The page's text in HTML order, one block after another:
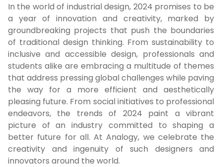
In the world of industrial design, 2024 promises to be
a year of innovation and creativity, marked by
groundbreaking projects that push the boundaries
of traditional design thinking. From sustainability to
inclusive and accessible design, professionals and
students alike are embracing a multitude of themes
that address pressing global challenges while paving
the way for a more efficient and aesthetically
pleasing future. From social initiatives to professional
endeavors, the trends of 2024 paint a vibrant
picture of an industry committed to shaping a
better future for all. At Analogy, we celebrate the
creativity and ingenuity of such designers and
innovators around the world.